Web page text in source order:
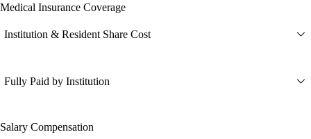
Medical Insurance Coverage
Institution & Resident Share Cost
Fully Paid by Institution
Salary Compensation